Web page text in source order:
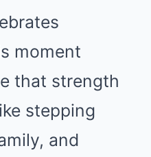
moment
that strength
stepping
and